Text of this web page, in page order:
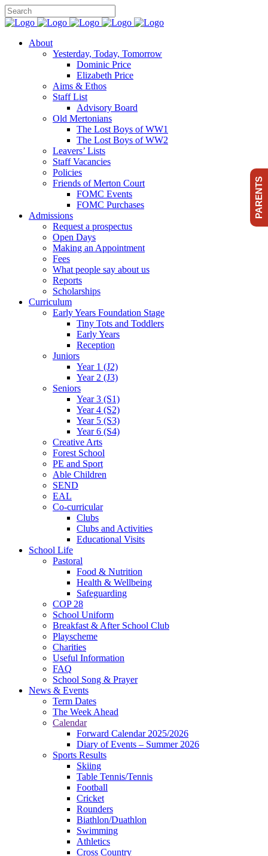
About
Yesterday, Today, Tomorrow
Dominic Price
Elizabeth Price
Aims & Ethos
Staff List
Advisory Board
Old Mertonians
The Lost Boys of WW1
The Lost Boys of WW2
Leavers’ Lists
Staff Vacancies
Policies
Friends of Merton Court
FOMC Events
FOMC Purchases
Admissions
Request a prospectus
Open Days
Making an Appointment
Fees
What people say about us
Reports
Scholarships
Curriculum
Early Years Foundation Stage
Tiny Tots and Toddlers
Early Years
Reception
Juniors
Year 1 (J2)
Year 2 (J3)
Seniors
Year 3 (S1)
Year 4 (S2)
Year 5 (S3)
Year 6 (S4)
Creative Arts
Forest School
PE and Sport
Able Children
SEND
EAL
Co-curricular
Clubs
Clubs and Activities
Educational Visits
School Life
Pastoral
Food & Nutrition
Health & Wellbeing
Safeguarding
COP 28
School Uniform
Breakfast & After School Club
Playscheme
Charities
Useful Information
FAQ
School Song & Prayer
News & Events
Term Dates
The Week Ahead
Calendar
Forward Calendar 2025/2026
Diary of Events – Summer 2026
Sports Results
Skiing
Table Tennis/Tennis
Football
Cricket
Rounders
Biathlon/Duathlon
Swimming
Athletics
Cross Country
PARENTS